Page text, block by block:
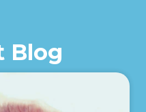
Blog